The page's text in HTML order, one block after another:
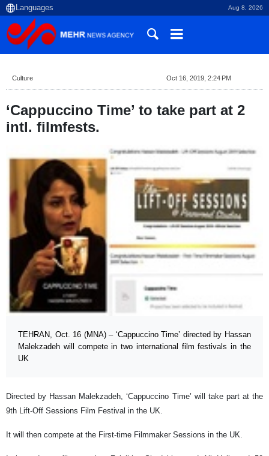
Aug 8, 2026
Culture Oct 16, 2019, 2:24 PM
‘Cappuccino Time’ to take part at 2
intl. filmfests.
TEHRAN, Oct. 16 (MNA) – ‘Cappuccino Time’ directed by Hassan
Malekzadeh will compete in two international film festivals in the
UK
Directed by Hassan Malekzadeh, ‘Cappuccino Time’ will take part at the
9th Lift-Off Sessions Film Festival in the UK.
It will then compete at the First-time Filmmaker Sessions in the UK.